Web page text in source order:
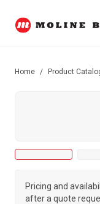
Home / Product
Pricing and
after a quote